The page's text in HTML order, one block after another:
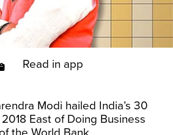
Read in app
Modi hailed India’s 30
East of Doing Business